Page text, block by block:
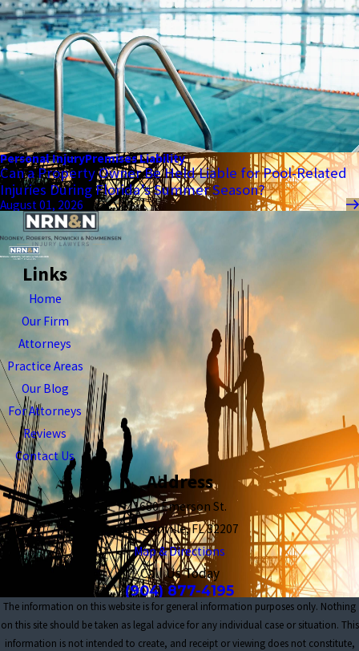
Personal InjuryPremises Liability
Can a Property Owner Be Held Liable for Pool-Related
Injuries During Florida’s Summer Season?
August 01, 2026
Links
Home
Our Firm
Attorneys
Practice Areas
Our Blog
For Attorneys
Reviews
Contact Us
Address
1680 Emerson St.
Jacksonville, FL 32207
Map & Directions
Call Us Today
(904) 877-4195
The information on this website is for general information purposes only. Nothing
on this site should be taken as legal advice for any individual case or situation. This
information is not intended to create, and receipt or viewing does not constitute,